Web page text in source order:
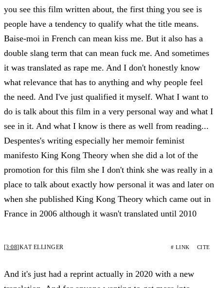
you see this film written about, the first thing you see is
people have a tendency to qualify what the title means.
Baise-moi in French can mean kiss me. But it also has a
double slang term that can mean fuck me. And sometimes
it was translated as rape me. And I don't honestly know
what relevance that has to anything and why people feel
the need. And I've just qualified it myself. What I want to
do is talk about this film in a very personal way and what I
see in it. And what I know is there as well from reading...
Despentes's writing especially her memoir feminist
manifesto King Kong Theory when she did a lot of the
promotion for this film she I don't think she was really in a
place to talk about exactly how personal it was and later on
when she published King Kong Theory which came out in
France in 2006 although it wasn't translated until 2010
[3:08]KAT ELLINGER # LINK CITE
And it's just had a reprint actually in 2020 with a new